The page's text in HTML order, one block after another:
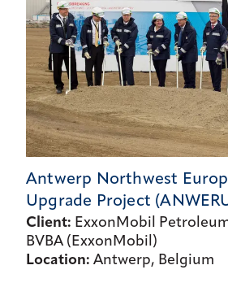
Antwerp Northwest
Upgrade Project
Client: ExxonMobil
BVBA (ExxonMobil)
Location: Antwerp, Belgium